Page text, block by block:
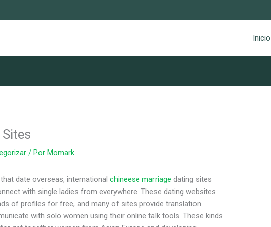
Inicio
/ PorMomark
date overseas, internationalchineese marriage dating sites
with single ladies from everywhere. These dating websites
of profiles for free, and many of sites provide translation
with solo women using their online talk tools. These kinds